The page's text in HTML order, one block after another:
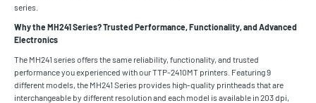
series.
Why the MH241 Series? Trusted Performance, Functionality, and Advanced
Electronics
The MH241 series offers the same reliability, functionality, and trusted
performance you experienced with our TTP-2410MT printers. Featuring 9
different models, the MH241 Series provides high-quality printheads that are
interchangeable by different resolution and each model is available in 203 dpi,